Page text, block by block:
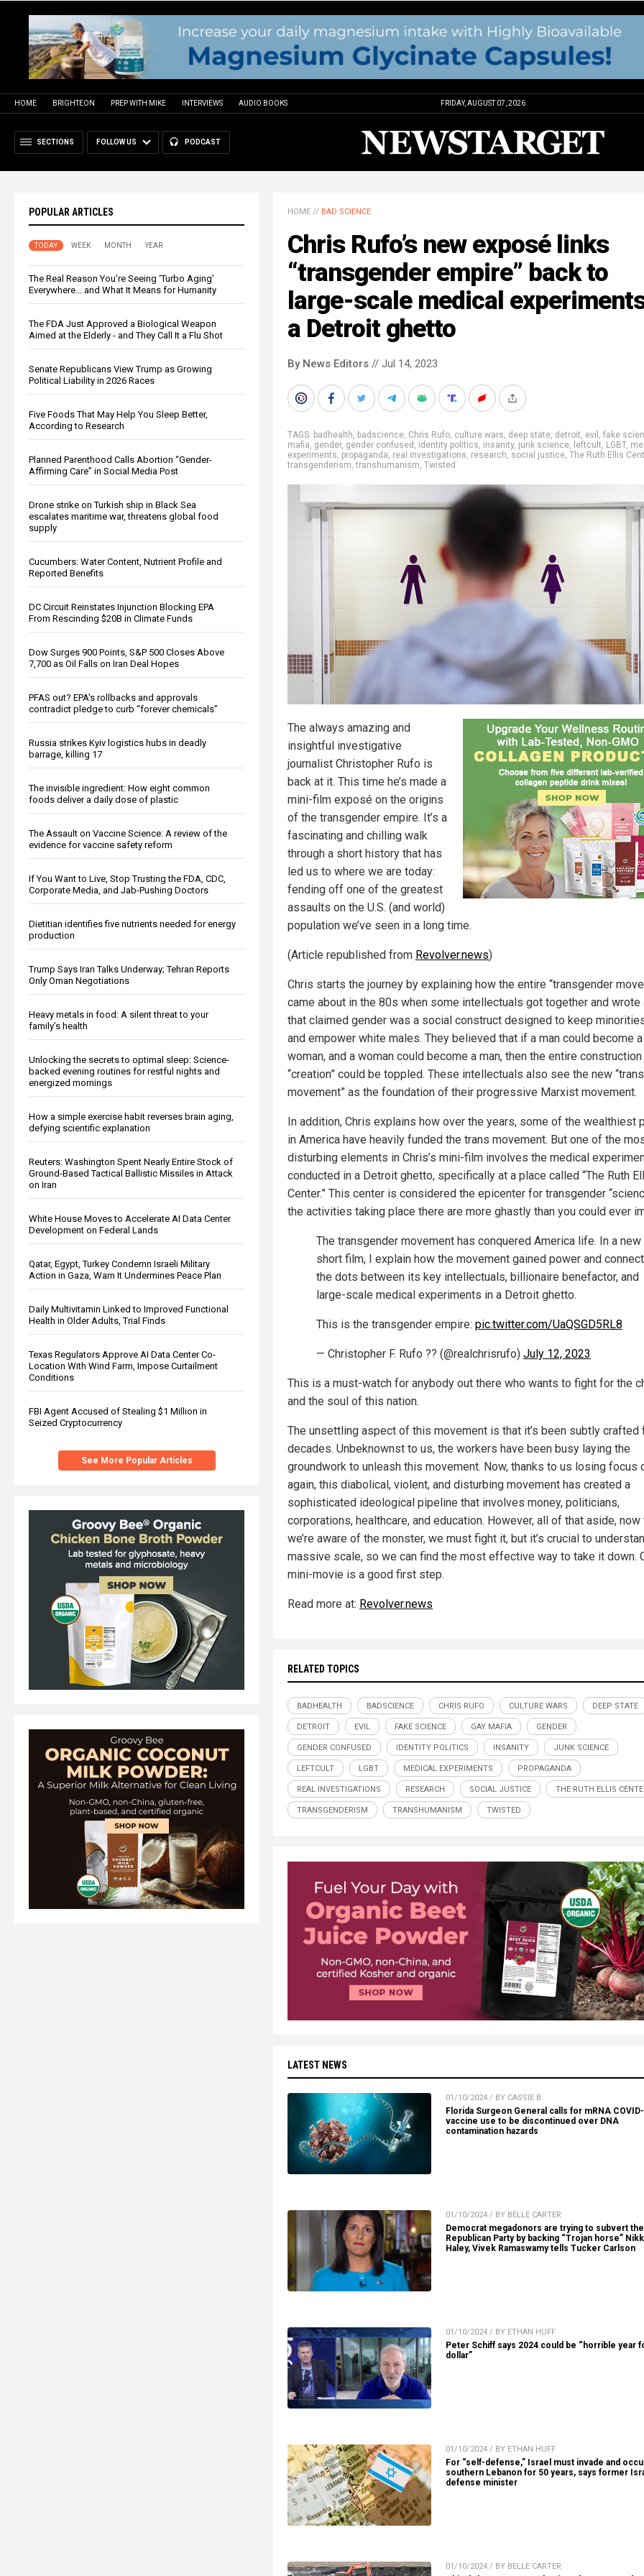
HOME BRIGHTEON PREP WITH MIKE INTERVIEWS AUDIO BOOKS FRIDAY, AUGUST 07, 2026
SECTIONS FOLLOW US PODCAST
POPULAR ARTICLES
TODAY WEEK MONTH YEAR
The Real Reason You’re Seeing ‘Turbo Aging’
Everywhere… and What It Means for Humanity
The FDA Just Approved a Biological Weapon
Aimed at the Elderly - and They Call It a Flu Shot
Senate Republicans View Trump as Growing
Political Liability in 2026 Races
Five Foods That May Help You Sleep Better,
According to Research
Planned Parenthood Calls Abortion “Gender-
Affirming Care” in Social Media Post
Drone strike on Turkish ship in Black Sea
escalates maritime war, threatens global food
supply
Cucumbers: Water Content, Nutrient Profile and
Reported Benefits
DC Circuit Reinstates Injunction Blocking EPA
From Rescinding $20B in Climate Funds
Dow Surges 900 Points, S&P 500 Closes Above
7,700 as Oil Falls on Iran Deal Hopes
PFAS out? EPA's rollbacks and approvals
contradict pledge to curb “forever chemicals”
Russia strikes Kyiv logistics hubs in deadly
barrage, killing 17
The invisible ingredient: How eight common
foods deliver a daily dose of plastic
The Assault on Vaccine Science: A review of the
evidence for vaccine safety reform
If You Want to Live, Stop Trusting the FDA, CDC,
Corporate Media, and Jab-Pushing Doctors
Dietitian identifies five nutrients needed for energy
production
Trump Says Iran Talks Underway; Tehran Reports
Only Oman Negotiations
Heavy metals in food: A silent threat to your
family’s health
Unlocking the secrets to optimal sleep: Science-
backed evening routines for restful nights and
energized mornings
How a simple exercise habit reverses brain aging,
defying scientific explanation
Reuters: Washington Spent Nearly Entire Stock of
Ground-Based Tactical Ballistic Missiles in Attack
on Iran
White House Moves to Accelerate AI Data Center
Development on Federal Lands
Qatar, Egypt, Turkey Condemn Israeli Military
Action in Gaza, Warn It Undermines Peace Plan
Daily Multivitamin Linked to Improved Functional
Health in Older Adults, Trial Finds
Texas Regulators Approve AI Data Center Co-
Location With Wind Farm, Impose Curtailment
Conditions
FBI Agent Accused of Stealing $1 Million in
Seized Cryptocurrency
See More Popular Articles
HOME // BAD SCIENCE
Chris Rufo’s new exposé links
“transgender empire” back to
large-scale medical
a Detroit ghetto
By News Editors // Jul 14, 2023
TAGS: badhealth, badscience, Chris Rufo, culture wars, deep state, detroit, evil , fake
mafia, gender, gender confused , identity politics, insanity, junk science, leftcult, LGBT,
experiments, propaganda, real investigations, research, social justice, The Ruth Ellis
transgenderism,transhumanism, Twisted
The always amazing and
insightful investigative
journalist Christopher Rufo is
back at it. This time he’s made a
mini-film exposé on the origins
of the transgender empire. It’s a
fascinating and chilling walk
through a short history that has
led us to where we are today:
fending off one of the greatest
assaults on the U.S. (and world)
population we’ve seen in a long time.
(Article republished from Revolver.news)
Chris starts the journey by explaining how the entire “transgender
came about in the 80s when some intellectuals got together and wrote
that claimed gender was a social construct designed to keep
and empower white males. They believed that if a man could become a
woman, and a woman could become a man, then the entire
“creation” could be toppled. These intellectuals also see the new “trans
movement” as the foundation of their progressive Marxist movement.
In addition, Chris explains how over the years, some of the wealthiest
in America have heavily funded the trans movement. But one of the
disturbing elements in Chris’s mini-film involves the medical
conducted in a Detroit ghetto, specifically at a place called “The Ruth
Center.” This center is considered the epicenter for transgender
the activities taking place there are more ghastly than you could ever
The transgender movement has conquered America life. In a new
short film, I explain how the movement gained power and connect
the dots between its key intellectuals, billionaire benefactor, and
large-scale medical experiments in a Detroit ghetto.
This is the transgender empire: pic.twitter.com/UaQSGD5RL8
— Christopher F. Rufo ?? (@realchrisrufo) July 12, 2023
This is a must-watch for anybody out there who wants to fight for the
and the soul of this nation.
The unsettling aspect of this movement is that it’s been subtly crafted
decades. Unbeknownst to us, the workers have been busy laying the
groundwork to unleash this movement. Now, thanks to us losing focus
again, this diabolical, violent, and disturbing movement has created a
sophisticated ideological pipeline that involves money, politicians,
corporations, healthcare, and education. However, all of that aside, now
we’re aware of the monster, we must fight it, but it’s crucial to
massive scale, so we can find the most effective way to take it down.
mini-movie is a good first step.
Read more at: Revolver.news
RELATED TOPICS
BADHEALTH BADSCIENCE CHRIS RUFO CULTURE WARS DEEP STATE
DETROIT EVIL FAKE SCIENCE GAY MAFIA GENDER
GENDER CONFUSED IDENTITY POLITICS INSANITY JUNK SCIENCE
LEFTCULT LGBT MEDICAL EXPERIMENTS PROPAGANDA
REAL INVESTIGATIONS RESEARCH SOCIAL JUSTICE THE RUTH ELLIS
TRANSGENDERISM TRANSHUMANISM TWISTED
LATEST NEWS
01/10/2024 / BY CASSIE B.
Florida Surgeon General calls for mRNA
vaccine use to be discontinued over DNA
contamination hazards
01/10/2024 / BY BELLE CARTER
Democrat megadonors are trying to subvert the
Republican Party by backing “Trojan horse”
Haley, Vivek Ramaswamy tells Tucker Carlson
01/10/2024 / BY ETHAN HUFF
Peter Schiff says 2024 could be “horrible year
dollar”
01/10/2024 / BY ETHAN HUFF
For “self-defense,” Israel must invade and
southern Lebanon for 50 years, says former
defense minister
01/10/2024 / BY BELLE CARTER